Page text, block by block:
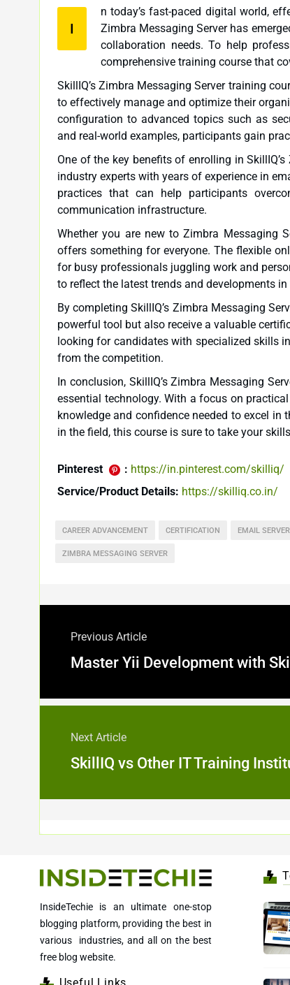
I
n today’s fast-paced digital world,
Zimbra Messaging Server has emerged as a popular choice for businesses looking to streamline their email and
collaboration needs. To help
comprehensive training course that
SkillIQ’s Zimbra Messaging Server training
to effectively manage and optimize their
configuration to advanced topics such as
and real-world examples, participants gain
One of the key benefits of enrolling in
industry experts with years of experience in
practices that can help participants
communication infrastructure.
Whether you are new to Zimbra Messaging
offers something for everyone. The flexible
for busy professionals juggling work and
to reflect the latest trends and developments
By completing SkillIQ’s Zimbra Messaging
powerful tool but also receive a valuable
looking for candidates with specialized skills
from the competition.
In conclusion, SkillIQ’s Zimbra Messaging
essential technology. With a focus on
knowledge and confidence needed to excel
in the field, this course is sure to take your
Pinterest : https://in.pinterest.com/skilliq/
Service/Product Details: https://skilliq.co.in/
CAREER ADVANCEMENT CERTIFICATION EMAIL
ZIMBRA MESSAGING SERVER
Previous Article
Master Yii Development with
Next Article
SkillIQ vs Other IT Training
InsideTechie is an ultimate one-stop
blogging platform, providing the best in
various industries, and all on the best
free blog website.